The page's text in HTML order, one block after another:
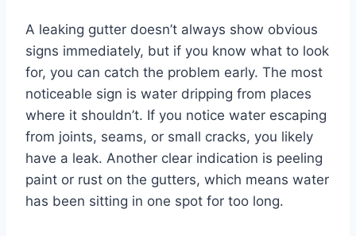
A leaking gutter doesn’t always show obvious
signs immediately, but if you know what to look
for, you can catch the problem early. The most
noticeable sign is water dripping from places
where it shouldn’t. If you notice water escaping
from joints, seams, or small cracks, you likely
have a leak. Another clear indication is peeling
paint or rust on the gutters, which means water
has been sitting in one spot for too long.